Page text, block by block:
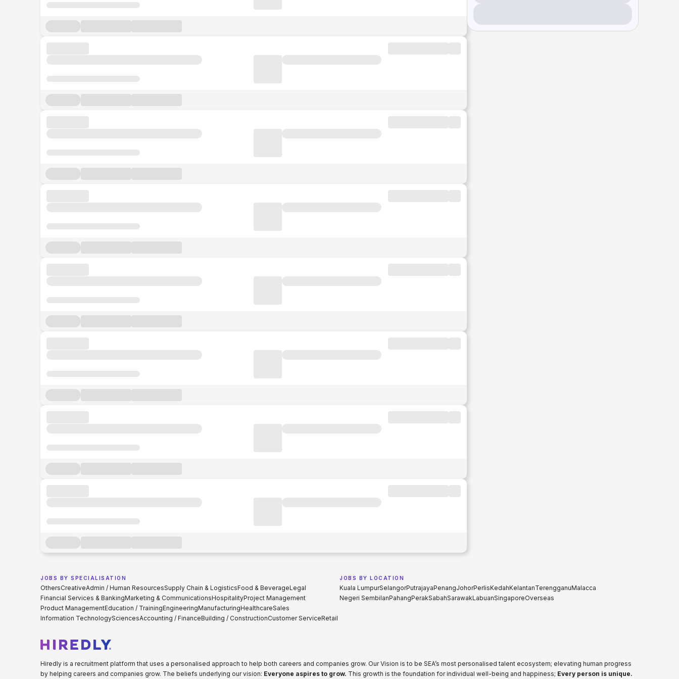
JOBS BY SPECIALISATION
OthersCreativeAdmin / Human ResourcesSupply Chain & LogisticsFood & BeverageLegal
Financial Services & BankingMarketing & CommunicationsHospitalityProject Management
Product ManagementEducation / TrainingEngineeringManufacturingHealthcareSales
Information TechnologySciencesAccounting / FinanceBuilding / ConstructionCustomer ServiceRetail
JOBS BY LOCATION
Kuala LumpurSelangorPutrajayaPenangJohorPerlisKedahKelantanTerengganuMalacca
Negeri SembilanPahangPerakSabahSarawakLabuanSingaporeOverseas
Hiredly is a recruitment platform that uses a personalised approach to help both careers and companies grow. Our Vision is to be SEA’s most personalised talent ecosystem; elevating human progress
by helping careers and companies grow. The beliefs underlying our vision: Everyone aspires to grow. This growth is the foundation for individual well-being and happiness; Every person is unique.